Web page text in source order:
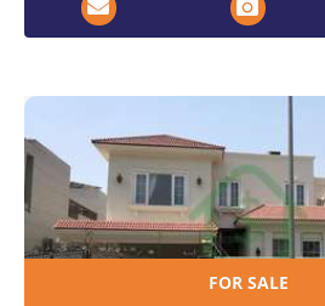
FOR SALE